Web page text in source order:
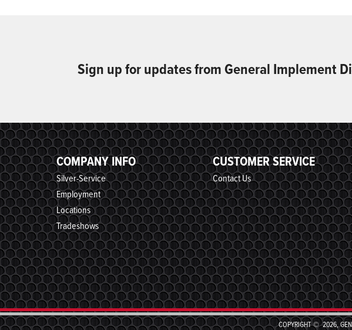
Sign up for updates from General Implement
COMPANY INFO
Silver-Service
Employment
Locations
Tradeshows
CUSTOMER SERVICE
Contact Us
COPYRIGHT © 2026,